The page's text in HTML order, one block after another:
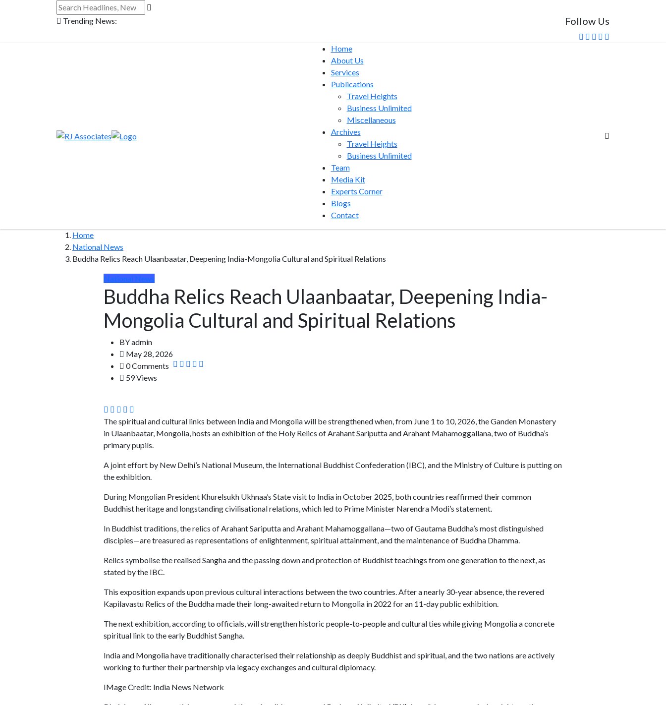
Trending News: Follow Us
Home
About Us
Services
Publications
Travel Heights
Business Unlimited
Miscellaneous
Archives
Travel Heights
Business Unlimited
Team
Media Kit
Experts Corner
Blogs
Contact
Home
National News
Buddha Relics Reach Ulaanbaatar, Deepening India-Mongolia Cultural and Spiritual Relations
National News
Buddha Relics Reach Ulaanbaatar, Deepening India-
Mongolia Cultural and Spiritual Relations
BYadmin
May 28, 2026
0 Comments
59 Views
The spiritual and cultural links between India and Mongolia will be strengthened when, from June 1 to 10, 2026, the Ganden Monastery
in Ulaanbaatar, Mongolia, hosts an exhibition of the Holy Relics of Arahant Sariputta and Arahant Mahamoggallana, two of Buddha’s
primary pupils.
A joint effort by New Delhi’s National Museum, the International Buddhist Confederation (IBC), and the Ministry of Culture is putting on
the exhibition.
During Mongolian President Khurelsukh Ukhnaa’s State visit to India in October 2025, both countries reaffirmed their common
Buddhist heritage and longstanding civilisational relations, which led to Prime Minister Narendra Modi’s statement.
In Buddhist traditions, the relics of Arahant Sariputta and Arahant Mahamoggallana—two of Gautama Buddha’s most distinguished
disciples—are treasured as representations of enlightenment, spiritual attainment, and the maintenance of Buddha Dhamma.
Relics symbolise the realised Sangha and the passing down and protection of Buddhist teachings from one generation to the next, as
stated by the IBC.
This exposition expands upon previous cultural interactions between the two countries. After a nearly 30-year absence, the revered
Kapilavastu Relics of the Buddha made their long-awaited return to Mongolia in 2022 for an 11-day public exhibition.
The next exhibition, according to officials, will strengthen historic people-to-people and cultural ties while giving Mongolia a concrete
spiritual link to the early Buddhist Sangha.
India and Mongolia have traditionally characterised their relationship as deeply Buddhist and spiritual, and the two nations are actively
working to further their partnership via legacy exchanges and cultural diplomacy.
IMage Credit: India News Network